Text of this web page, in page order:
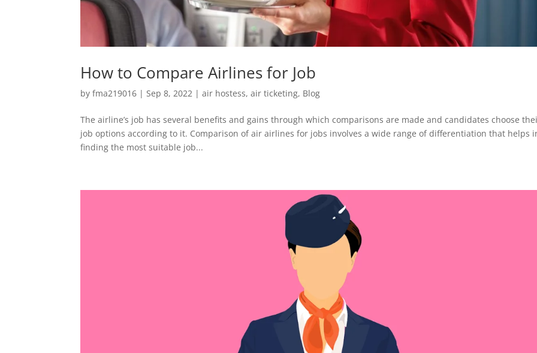
How to Compare Airlines for Job
byfma219016 | Sep 8, 2022 |air hostess,air ticketing, Blog
The airline’s job has several benefits and gains through which comparisons are made and candidates choose
job options according to it. Comparison of air airlines for jobs involves a wide range of differentiation that helps
finding the most suitable job...